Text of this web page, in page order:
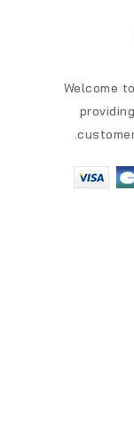
Welcome